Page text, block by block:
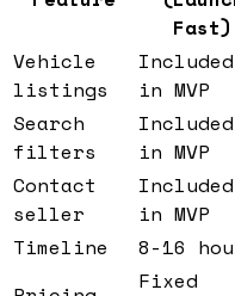
Fast)
Vehicle
listings
Included
in MVP
Search
filters
Included
in MVP
Contact
seller
Included
in MVP
Timeline
8-16
Fixed